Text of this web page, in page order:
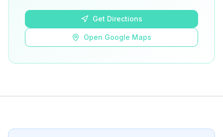
Get Directions
Open Google Maps